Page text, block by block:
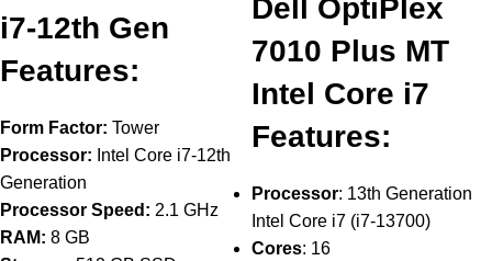
i7-12th Gen
Features:
Form Factor: Tower
Processor: Intel Core i7-12th
Generation
Processor Speed: 2.1 GHz
RAM: 8 GB
Dell OptiPlex
7010 Plus MT
Intel Core i7
Features:
Processor: 13th Generation
Intel Core i7 (i7-13700)
Cores: 16